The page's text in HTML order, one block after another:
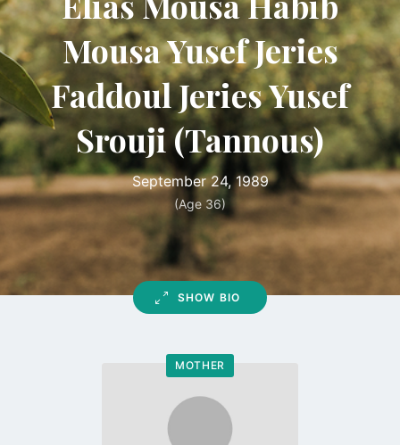
Mousa Yusef Jeries
Faddoul Jeries Yusef
Srouji (Tannous)
September 24, 1989
(Age 36)
SHOW BIO
MOTHER
Go
profile
page